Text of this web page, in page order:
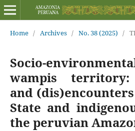
Home / Archives / No. 38 (2025) /
Socio-
wampis territory:
and
State and
the peruvian